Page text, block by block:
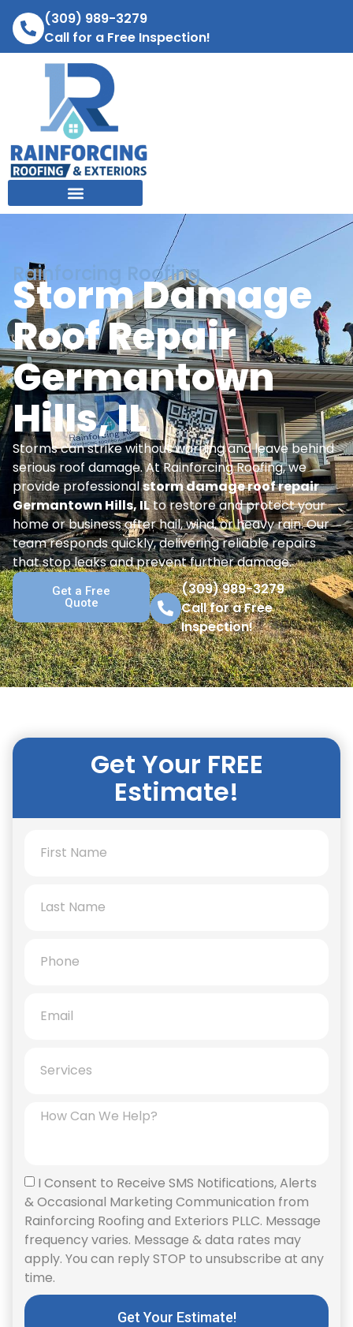
(309) 989-3279
Call for a Free Inspection!
Rainforcing Roofing
Storm Damage
Roof Repair
Germantown
Hills, IL
Storms can strike without warning and leave behind
serious roof damage. At Rainforcing Roofing, we
provide professionalstorm damage roof repair
Germantown Hills, ILto restore and protect your
home or business after hail, wind, or heavy rain. Our
team responds quickly, delivering reliable repairs
that stop leaks and prevent further damage.
Get a Free
Quote
(309) 989-3279
Call for a Free
Inspection!
Get Your FREE
Estimate!
I Consent to Receive SMS Notifications, Alerts
& Occasional Marketing Communication from
Rainforcing Roofing and Exteriors PLLC. Message
frequency varies. Message & data rates may
apply. You can reply STOP to unsubscribe at any
time.
Get Your Estimate!